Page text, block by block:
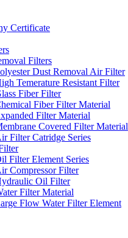
Certificate
Filters
Dust Removal Air Filter
Temerature Resistant Filter
Fiber Filter
Fiber Filter Material
Filter Material
Covered Filter Material
Filter Catridge Series
Filter Element Series
Compressor Filter
Oil Filter
Filter Material
Flow Water Filter Element